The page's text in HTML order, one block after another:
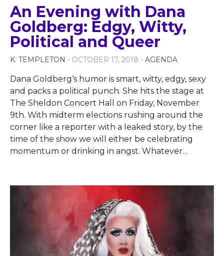
An Evening with Dana
Goldberg: Edgy, Witty,
Political and Queer
K. TEMPLETON - OCTOBER 17, 2018 - AGENDA
Dana Goldberg‘s humor is smart, witty, edgy, sexy
and packs a political punch. She hits the stage at
The Sheldon Concert Hall on Friday, November
9th. With midterm elections rushing around the
corner like a reporter with a leaked story, by the
time of the show we will either be celebrating
momentum or drinking in angst. Whatever…